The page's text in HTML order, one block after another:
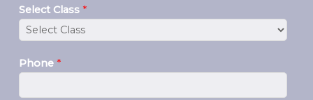
Select Class *
Phone *